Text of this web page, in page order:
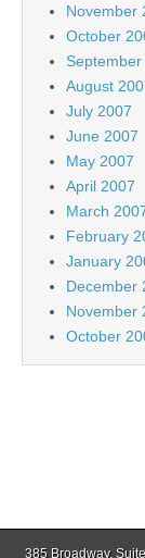
November
October
August
July 2007
June 2007
May 2007
April 2007
March
February
January
December
November
October
385 Broadway,